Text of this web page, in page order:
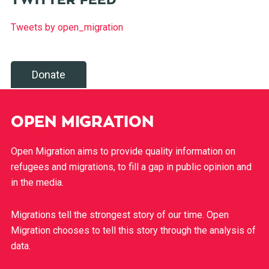
Tweets by open_migration
Donate
OPEN MIGRATION
Open Migration aims to provide quality information on
refugees and migrations, to fill a gap in public opinion and
in the media.
Migrations tell the strongest story of our time. Open
Migration chooses to tell this story through the analysis of
data.